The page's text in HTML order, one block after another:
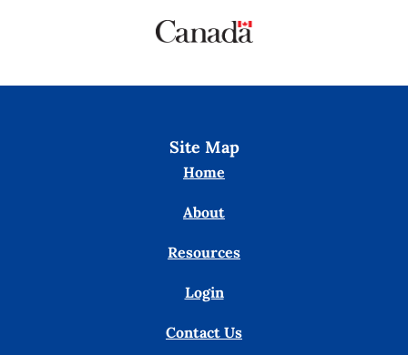
Site Map
Home
About
Resources
Login
Contact Us